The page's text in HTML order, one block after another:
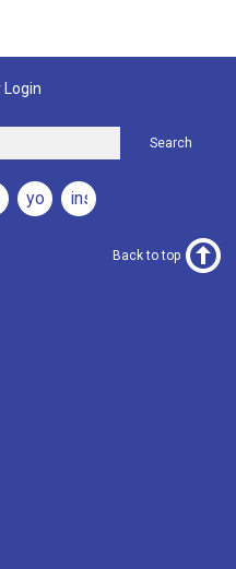
Login
Search
youtubeinstagram
Back to top